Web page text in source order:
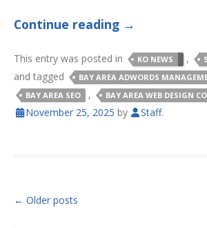
Continue reading →
This entry was posted in KO NEWS ,
and tagged BAY AREA ADWORDS
BAY AREA SEO , BAY AREA WEB DESIGN
November 25, 2025 by Staff.
POST NAVIGATION
← Older posts